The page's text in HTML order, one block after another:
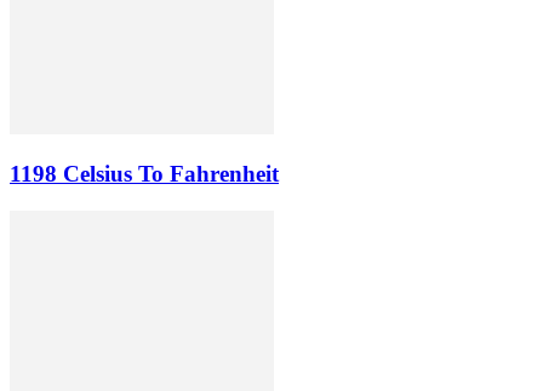
1198 Celsius To Fahrenheit